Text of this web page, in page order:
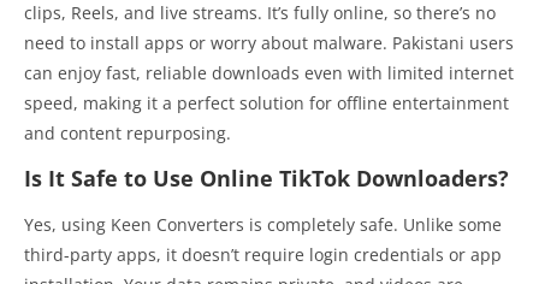
clips, Reels, and live streams. It’s fully online, so there’s no
need to install apps or worry about malware. Pakistani users
can enjoy fast, reliable downloads even with limited internet
speed, making it a perfect solution for offline entertainment
and content repurposing.
Is It Safe to Use Online TikTok Downloaders?
Yes, using Keen Converters is completely safe. Unlike some
third-party apps, it doesn’t require login credentials or app